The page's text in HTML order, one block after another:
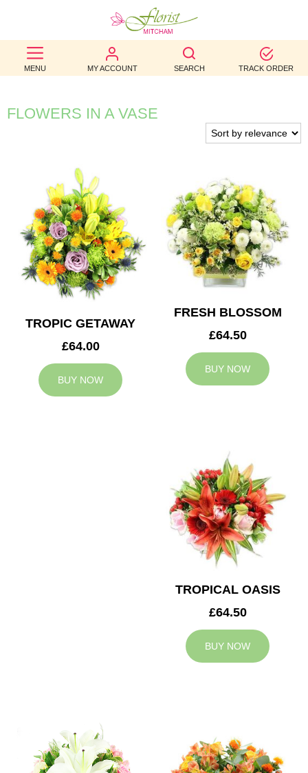
MENU MY ACCOUNT SEARCH TRACK ORDER
BEST
SELLERS
BIRTHDAY
WEDDINGS
FUNERAL
AUTUMN
CONTACT
US
FLOWERS IN A VASE
TROPIC GETAWAY
£64.00
BUY NOW
FRESH BLOSSOM
£64.50
BUY NOW
TROPICAL OASIS
£64.50
BUY NOW